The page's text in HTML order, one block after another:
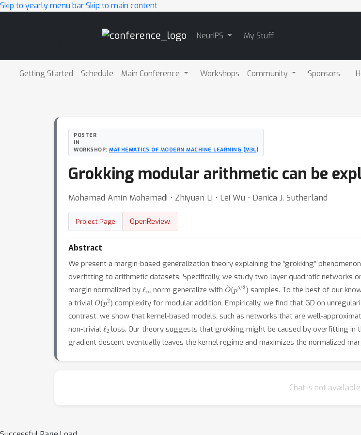
Skip to yearly menu barSkip to main content
NeurIPS My Stuff
Getting Started Schedule Main Conference Workshops Community Sponsors
POSTER
IN
WORKSHOP: MATHEMATICS OF MODERN MACHINE LEARNING (M3L)
Grokking modular arithmetic can be
Mohamad Amin Mohamadi ⋅ Zhiyuan Li ⋅ Lei Wu ⋅ Danica J. Sutherland
Project Page OpenReview
Abstract
We present a margin-based generalization theory explaining the “grokking”
overfitting to arithmetic datasets. Specifically, we study two-layer quadratic networks
margin normalized by ℓ norm generalize with O ~
(p 5 /3) samples. To the best of our
a trivial O ( 2 complexity for modular addition. Empirically, we find that GD on
contrast, we show that kernel-based models, such as networks that are well-
non-trivial ℓ 2loss. Our theory suggests that grokking might be caused by overfitting
gradient descent eventually leaves the kernel regime and maximizes the normalized
Chat is not available.